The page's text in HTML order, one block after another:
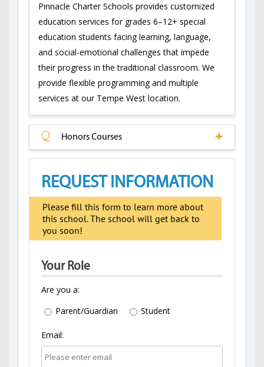
Pinnacle Charter Schools provides customized
education services for grades 6–12+ special
education students facing learning, language,
and social-emotional challenges that impede
their progress in the traditional classroom. We
provide flexible programming and multiple
services at our Tempe West location.
Q Honors Courses
REQUEST INFORMATION
Please fill this form to learn more about
this school. The school will get back to
you soon!
Your Role
Are you a:
Parent/Guardian
Student
Email: